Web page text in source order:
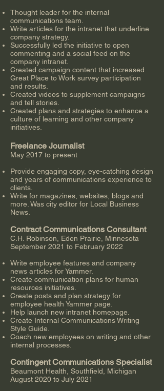
Thought leader for the internal
communications team.
Write articles for the intranet that underline
company strategy.
Successfully led the initiative to open
commenting and a social feed on the
company intranet.
Created campaign content that increased
Great Place to Work survey participation
and results.
Created videos to supplement campaigns
and tell stories.
Created plans and strategies to enhance a
culture of learning and other company
initiatives.
Freelance Journalist
May 2017 to present
Provide engaging copy, eye-catching design
and years of communications experience to
clients.
Write for magazines, websites, blogs and
more. Was city editor for Local Business
News.
Contract Communications Consultant
C.H. Robinson, Eden Prairie, Minnesota
September 2021 to February 2022
Write employee features and company
news articles for Yammer.
Create communication plans for human
resources initiatives.
Create posts and plan strategy for
employee health Yammer page.
Help launch new intranet homepage.
Create Internal Communications Writing
Style Guide.
Coach new employees on writing and other
internal processes.
Contingent Communications Specialist
Beaumont Health, Southfield, Michigan
August 2020 to July 2021